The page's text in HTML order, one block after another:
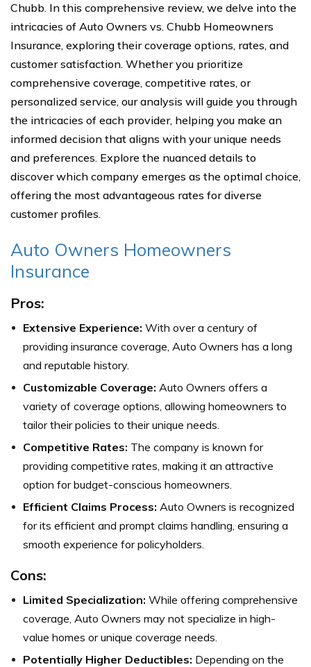
Chubb. In this comprehensive review, we delve into the
intricacies of Auto Owners vs. Chubb Homeowners
Insurance, exploring their coverage options, rates, and
customer satisfaction. Whether you prioritize
comprehensive coverage, competitive rates, or
personalized service, our analysis will guide you through
the intricacies of each provider, helping you make an
informed decision that aligns with your unique needs
and preferences. Explore the nuanced details to
discover which company emerges as the optimal choice,
offering the most advantageous rates for diverse
customer profiles.
Auto Owners Homeowners
Insurance
Pros:
Extensive Experience: With over a century of
providing insurance coverage, Auto Owners has a long
and reputable history.
Customizable Coverage: Auto Owners offers a
variety of coverage options, allowing homeowners to
tailor their policies to their unique needs.
Competitive Rates: The company is known for
providing competitive rates, making it an attractive
option for budget-conscious homeowners.
Efficient Claims Process: Auto Owners is recognized
for its efficient and prompt claims handling, ensuring a
smooth experience for policyholders.
Cons:
Limited Specialization: While offering comprehensive
coverage, Auto Owners may not specialize in high-
value homes or unique coverage needs.
Potentially Higher Deductibles: Depending on the